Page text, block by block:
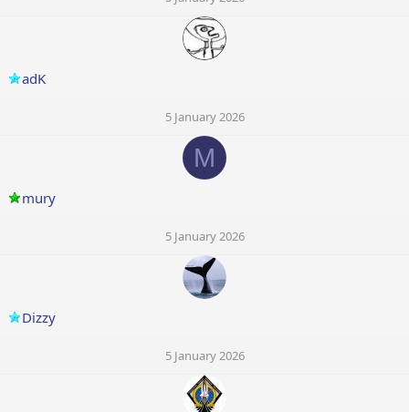
adK
5 January 2026
M
mury
5 January 2026
Dizzy
5 January 2026